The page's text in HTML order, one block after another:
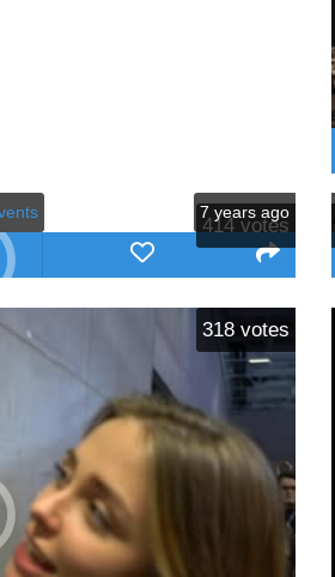
414votes
7 years ago
318 votes